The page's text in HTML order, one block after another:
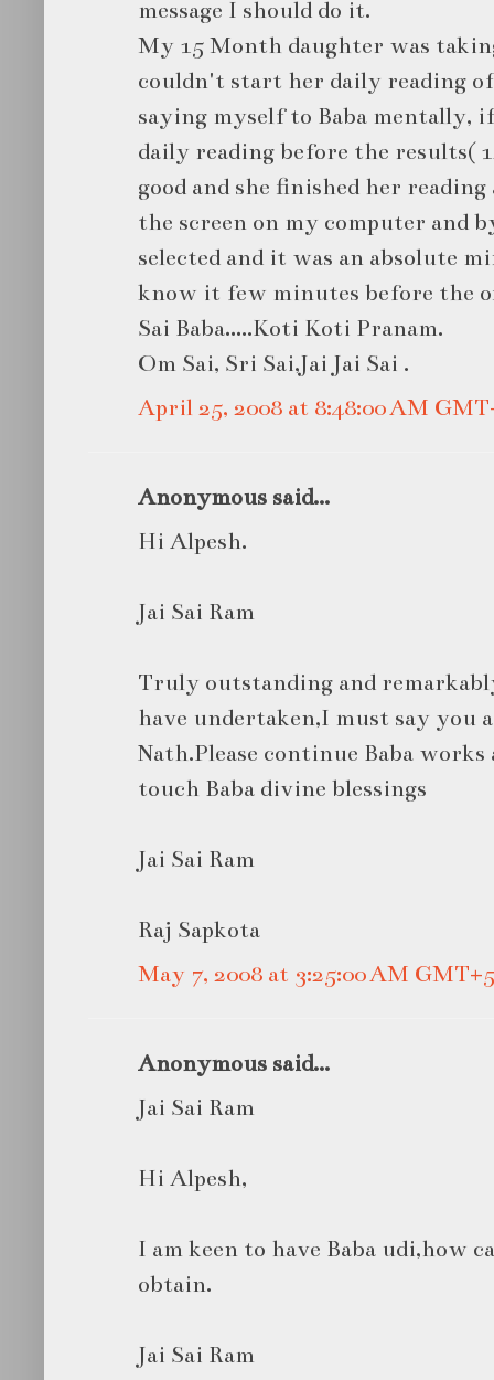
message I should do it.
My 15 Month daughter was
couldn't start her daily reading
saying myself to Baba mentally,
daily reading before the results(
good and she finished her
the screen on my computer and
selected and it was an absolute
know it few minutes before the
Sai Baba…..Koti Koti Pranam.
Om Sai, Sri Sai,Jai Jai Sai .
April 25, 2008 at 8:48:00 AM
Anonymous said...
Hi Alpesh.
Jai Sai Ram
Truly outstanding and
have undertaken,I must say you
Nath.Please continue Baba works
touch Baba divine blessings
Jai Sai Ram
Raj Sapkota
May 7, 2008 at 3:25:00 AM
Anonymous said...
Jai Sai Ram
Hi Alpesh,
I am keen to have Baba udi,how
obtain.
Jai Sai Ram